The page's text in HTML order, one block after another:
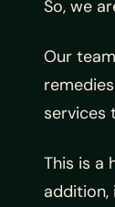
So, we
Our
services
This is a
addition,